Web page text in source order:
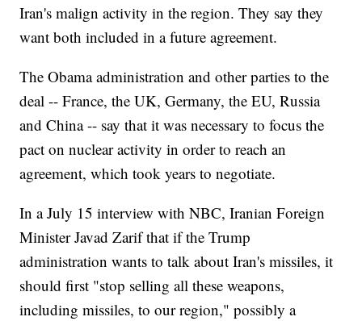
Iran's malign activity in the region. They say they
want both included in a future agreement.
The Obama administration and other parties to the
deal -- France, the UK, Germany, the EU, Russia
and China -- say that it was necessary to focus the
pact on nuclear activity in order to reach an
agreement, which took years to negotiate.
In a July 15 interview with NBC, Iranian Foreign
Minister Javad Zarif that if the Trump
administration wants to talk about Iran's missiles, it
should first "stop selling all these weapons,
including missiles, to our region," possibly a